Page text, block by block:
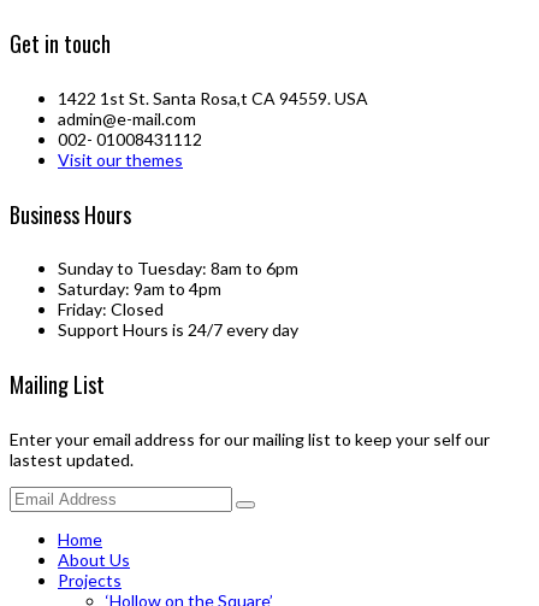
Get in touch
1422 1st St. Santa Rosa,t CA 94559. USA
admin@e-mail.com
002- 01008431112
Visit our themes
Business Hours
Sunday to Tuesday: 8am to 6pm
Saturday: 9am to 4pm
Friday: Closed
Support Hours is 24/7 every day
Mailing List
Enter your email address for our mailing list to keep your self our
lastest updated.
Home
About Us
Projects
‘Hollow on the Square’